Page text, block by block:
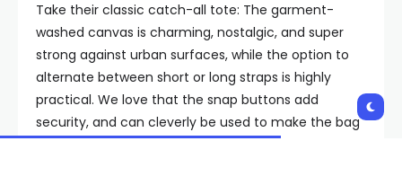
Take their classic catch-all tote: The garment-
washed canvas is charming, nostalgic, and super
strong against urban surfaces, while the option to
alternate between short or long straps is highly
practical. We love that the snap buttons add
security, and can cleverly be used to make the bag